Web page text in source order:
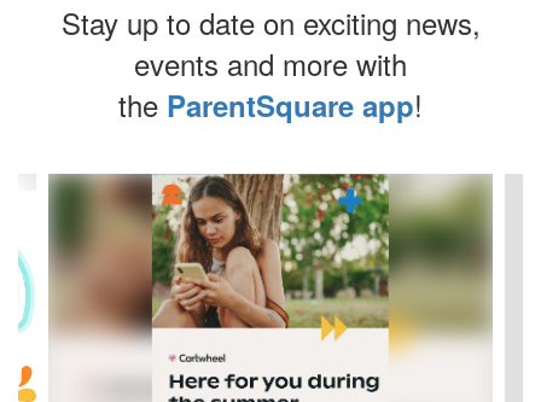
Stay up to date on exciting news,
events and more with
the ParentSquare app!
Contains
Use
the
next
and
buttons